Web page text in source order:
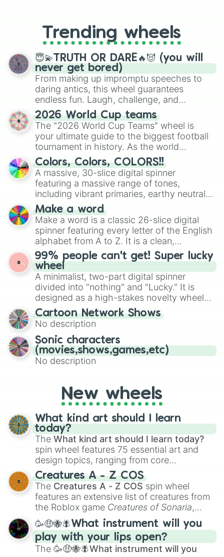
replacing your long-lost Twister
spinner, you will find many handy
spinner wheels here.
Trending wheels
😇💫TRUTH OR DARE🔥😈 (you will
never get bored)
From making up impromptu speeches to
daring antics, this wheel guarantees
endless fun. Laugh, challenge, and
discover new sides of your friends. Who's
ready for a spin?
2026 World Cup teams
The "2026 World Cup Teams" wheel is
your ultimate guide to the biggest football
tournament in history. As the world
prepares for the 2026 expansion, this
wheel features all 48 nations that have
secured their spots in the United States,
Mexico, and Canada.
Colors, Colors, COLORS!!
A massive, 30-slice digital spinner
featuring a massive range of tones,
including vibrant primaries, earthy neutrals,
and soft pastels like Vermilion, Hazel,
Emerald, Aquamarine, Bubblegum, and
various shades of gray. It is built for
maximum variety when you need a highly
specific color selection.
Make a word
Make a word is a classic 26-slice digital
spinner featuring every letter of the English
alphabet from A to Z. It is a clean,
straightforward tool designed for literacy
exercises, creative brainstorming, and
randomized word games. Idea for use:
Give your next game night a twist by using
the wheel to pick a random starting letter
for Scattergories, or spin it multiple times
to create an acronym that players must
turn into a funny phrase.
99% people can't get! Super lucky
wheel
A minimalist, two-part digital spinner
divided into "nothing" and "Lucky." It is
designed as a high-stakes novelty wheel
for testing your luck against brutal odds.
Cartoon Network Shows
No description
Sonic characters
(movies,shows,games,etc)
No description
New wheels
What kind art should I learn
today?
The What kind art should I learn today?
spin wheel features 75 essential art and
design topics, ranging from core
techniques like
Anatomy,Perspective
Color Theoryto specialized skills like
Creature Design , 2D Animation , and
Portfolio Building.
Creatures A - Z COS
The Creatures A - Z COS spin wheel
features an extensive list of creatures from
the Roblox game Creatures of Sonaria,
spanning fromAdharcaiin Boreal Warden
andCorvuraxall the way toYggdragstyx,
Zwevealisk, and various Wardens.
🥳🤑🐝🪰What instrument will you
play with your lips open?
The 🥳🤑🐝🪰What instrument will you